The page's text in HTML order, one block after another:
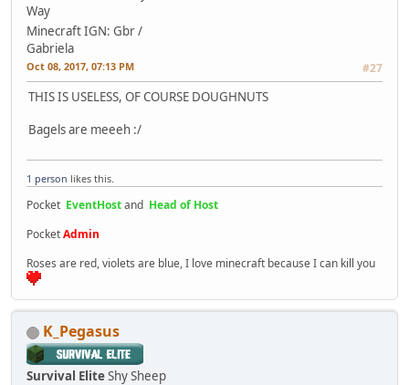
Way
Minecraft IGN: Gbr /
Gabriela
Oct 08, 2017, 07:13 PM #27
THIS IS USELESS, OF COURSE DOUGHNUTS
Bagels are meeeh :/
1 person likes this.
Pocket EventHostand Head of Host
PocketAdmin
Roses are red, violets are blue, I love minecraft because I can kill you
K_Pegasus
Survival EliteShy Sheep